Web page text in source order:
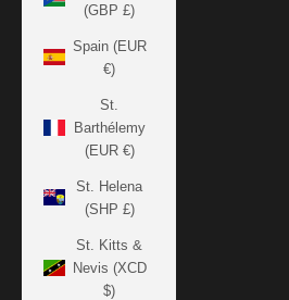
(GBP £)
Spain (EUR
€)
St.
Barthélemy
(EUR €)
St. Helena
(SHP £)
St. Kitts &
Nevis (XCD
$)